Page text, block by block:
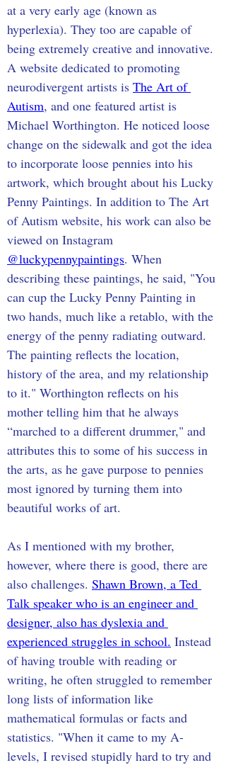
at a very early age (known as
hyperlexia). They too are capable of
being extremely creative and innovative.
A website dedicated to promoting
neurodivergent artists is The Art of
Autism, and one featured artist is
Michael Worthington. He noticed loose
change on the sidewalk and got the idea
to incorporate loose pennies into his
artwork, which brought about his Lucky
Penny Paintings. In addition to The Art
of Autism website, his work can also be
viewed on Instagram
@luckypennypaintings. When
describing these paintings, he said, "You
can cup the Lucky Penny Painting in
two hands, much like a retablo, with the
energy of the penny radiating outward.
The painting reflects the location,
history of the area, and my relationship
to it." Worthington reflects on his
mother telling him that he always
“marched to a different drummer," and
attributes this to some of his success in
the arts, as he gave purpose to pennies
most ignored by turning them into
beautiful works of art.
As I mentioned with my brother,
however, where there is good, there are
also challenges. Shawn Brown, a Ted
Talk speaker who is an engineer and
designer, also has dyslexia and
experienced struggles in school. Instead
of having trouble with reading or
writing, he often struggled to remember
long lists of information like
mathematical formulas or facts and
statistics. "When it came to my A-
levels, I revised stupidly hard to try and